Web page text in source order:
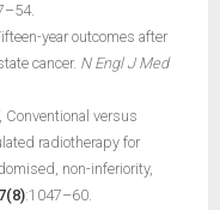
year outcomes after
cancer. N Engl J Med
, Conventional versus
radiotherapy for
non-inferiority,
:1047–60.